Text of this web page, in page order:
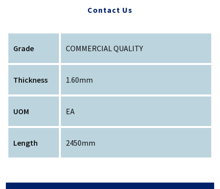
Contact Us
Grade COMMERCIAL QUALITY
Thickness 1.60mm
UOM EA
Length 2450mm